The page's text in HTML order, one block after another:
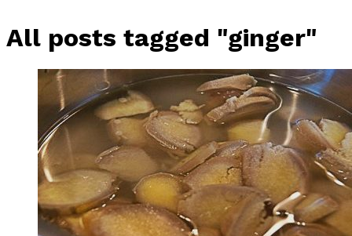
All posts tagged "ginger"